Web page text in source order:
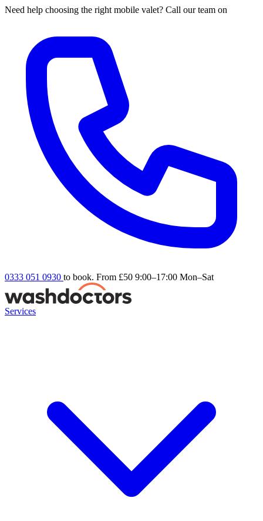
Need help choosing the right mobile valet? Call our team on
0333 051 0930 to book. From £50 9:00–17:00 Mon–Sat
Services